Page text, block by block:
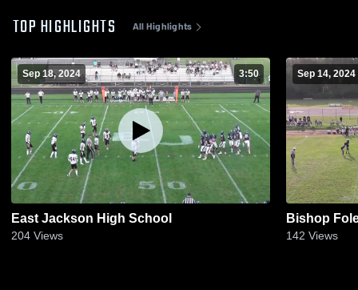
TOP HIGHLIGHTS All Highlights
Sep 18, 2024 3:50
East Jackson High School
204 Views
Sep 14, 2024
Bishop
142 Views